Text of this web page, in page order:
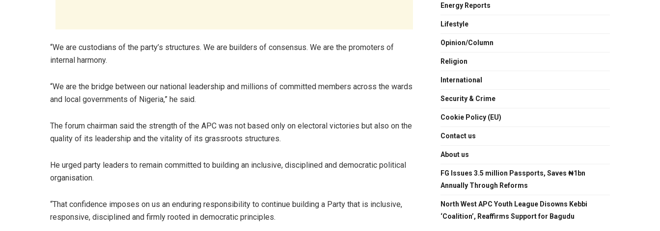
“We are custodians of the party’s structures. We are builders of consensus. We are the promoters of
internal harmony.
“We are the bridge between our national leadership and millions of committed members across the wards
and local governments of Nigeria,” he said.
The forum chairman said the strength of the APC was not based only on electoral victories but also on the
quality of its leadership and the vitality of its grassroots structures.
He urged party leaders to remain committed to building an inclusive, disciplined and democratic political
organisation.
“That confidence imposes on us an enduring responsibility to continue building a Party that is inclusive,
responsive, disciplined and firmly rooted in democratic principles.
Energy Reports
Lifestyle
Opinion/Column
Religion
International
Security & Crime
Cookie Policy (EU)
Contact us
About us
FG Issues 3.5 million Passports, Saves ₦1bn
Annually Through Reforms
North West APC Youth League Disowns Kebbi
‘Coalition’, Reaffirms Support for Bagudu